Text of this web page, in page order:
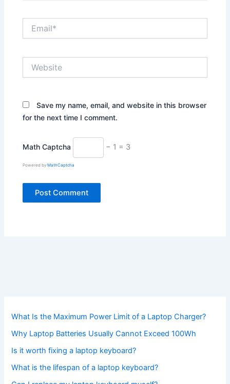
Save my name, email, and website in this browser
for the next time I comment.
Math Captcha − 1 = 3
Powered byMathCaptcha
What Is the Maximum Power Limit of a Laptop Charger?
Why Laptop Batteries Usually Cannot Exceed 100Wh
Is it worth fixing a laptop keyboard?
What is the lifespan of a laptop keyboard?